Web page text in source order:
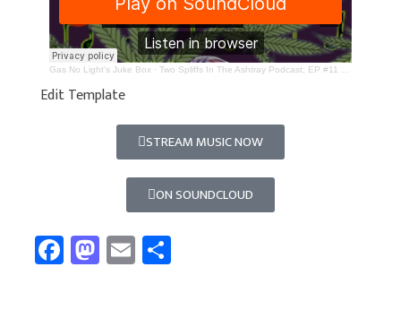
Gas No Light's Juke Box · Two Spliffs In The Ashtray Podcast; EP #11 - #20 - Top 100 Rave Tracks
Edit Template
STREAM MUSIC NOW
ON SOUNDCLOUD
Fa
ce
M
as
E
m